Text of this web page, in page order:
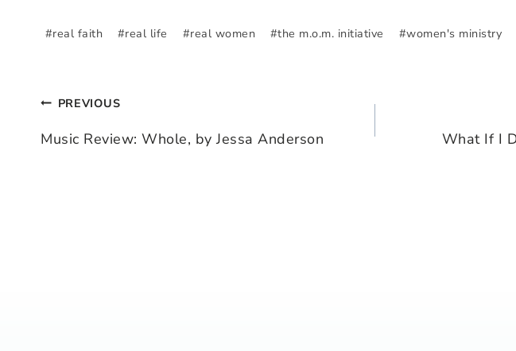
#real faith #real life #real women #the m.o.m. initiative #women's ministry
PostPREVIOUS
Music Review: Whole, by Jessa Anderson What If I